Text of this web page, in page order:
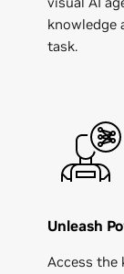
knowledge
task.
Unleash
Access the